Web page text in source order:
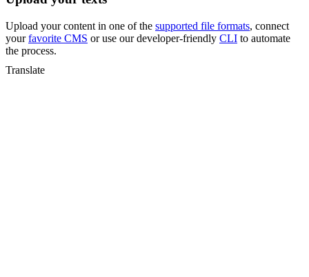
Upload your content in one of the supported file formats, connect
yourfavorite CMS or use our developer-friendly CLI to automate
the process.
Translate